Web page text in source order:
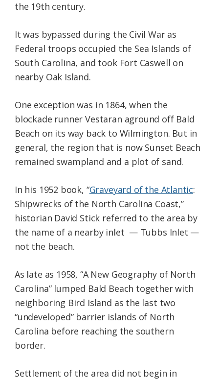
the 19th century.
It was bypassed during the Civil War as
Federal troops occupied the Sea Islands of
South Carolina, and took Fort Caswell on
nearby Oak Island.
One exception was in 1864, when the
blockade runner Vestaran aground off Bald
Beach on its way back to Wilmington. But in
general, the region that is now Sunset Beach
remained swampland and a plot of sand.
In his 1952 book, “Graveyard of the Atlantic:
Shipwrecks of the North Carolina Coast,”
historian David Stick referred to the area by
the name of a nearby inlet — Tubbs Inlet —
not the beach.
As late as 1958, “A New Geography of North
Carolina” lumped Bald Beach together with
neighboring Bird Island as the last two
“undeveloped” barrier islands of North
Carolina before reaching the southern
border.
Settlement of the area did not begin in